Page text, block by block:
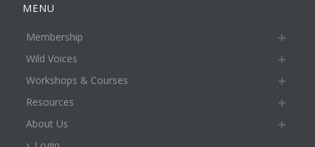
MENU
Membership
Wild Voices
Workshops & Courses
Resources
About Us